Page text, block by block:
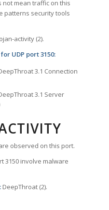
not mean traffic on this
patterns security tools
activity (2).
UDP port 3150:
3.1 Connection
3.1 Server
observed on this port.
3150 involve malware
DeepThroat (2).